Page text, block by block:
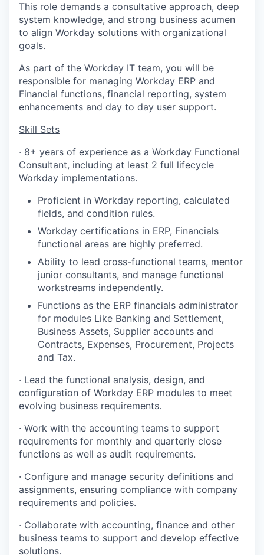
This role demands a consultative approach, deep
system knowledge, and strong business acumen
to align Workday solutions with organizational
goals.
As part of the Workday IT team, you will be
responsible for managing Workday ERP and
Financial functions, financial reporting, system
enhancements and day to day user support.
Skill Sets
· 8+ years of experience as a Workday Functional
Consultant, including at least 2 full lifecycle
Workday implementations.
Proficient in Workday reporting, calculated
fields, and condition rules.
Workday certifications in ERP, Financials
functional areas are highly preferred.
Ability to lead cross-functional teams, mentor
junior consultants, and manage functional
workstreams independently.
Functions as the ERP financials administrator
for modules Like Banking and Settlement,
Business Assets, Supplier accounts and
Contracts, Expenses, Procurement, Projects
and Tax.
· Lead the functional analysis, design, and
configuration of Workday ERP modules to meet
evolving business requirements.
· Work with the accounting teams to support
requirements for monthly and quarterly close
functions as well as audit requirements.
· Configure and manage security definitions and
assignments, ensuring compliance with company
requirements and policies.
· Collaborate with accounting, finance and other
business teams to support and develop effective
solutions.